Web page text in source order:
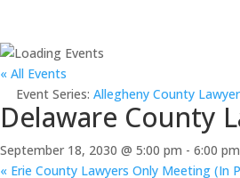
« All Events
Event Series: Allegheny County
Delaware County
September 18, 2030 @ 5:00 pm - 6:00 pm
« Erie County Lawyers Only Meeting (In